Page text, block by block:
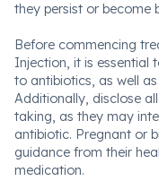
they persist or become
Before commencing
Injection, it is essential
to antibiotics, as well
Additionally, disclose
taking, as they may
antibiotic. Pregnant or
guidance from their
medication.